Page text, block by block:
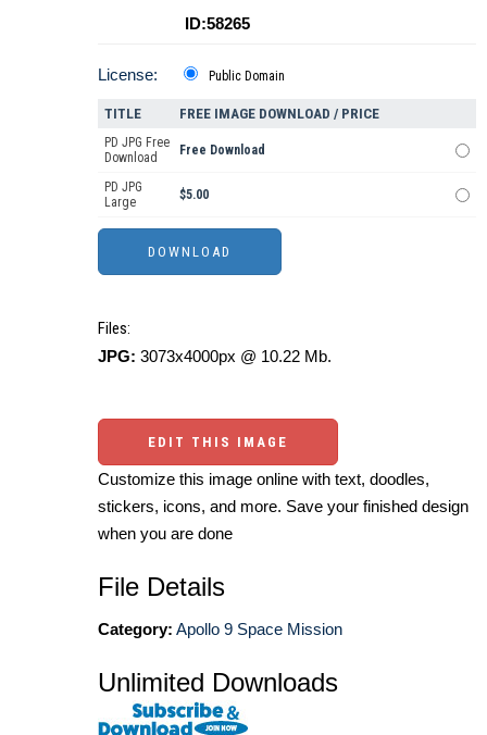
ID:58265
License: Public Domain
TITLE FREE IMAGE DOWNLOAD / PRICE
PD JPG Free
Download
Free Download
PD JPG
Large
$5.00
Files:
JPG: 3073x4000px @ 10.22 Mb.
EDIT THIS IMAGE
Customize this image online with text, doodles,
stickers, icons, and more. Save your finished design
when you are done
File Details
Category: Apollo 9 Space Mission
Unlimited Downloads